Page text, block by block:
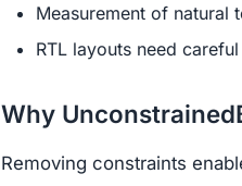
Measurement of natural
RTL layouts need
Why
Removing constraints